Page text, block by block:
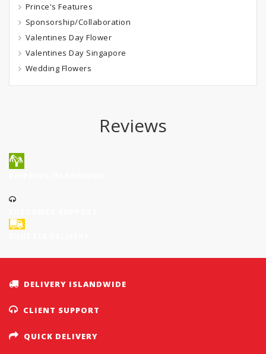
Prince's Features
Sponsorship/Collaboration
Valentines Day Flower
Valentines Day Singapore
Wedding Flowers
Reviews
DELIVERY ISLANDWIDE
CLIENT SUPPORT
QUICK DELIVERY